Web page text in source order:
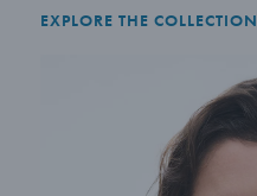
EXPLORE THE COLLECTION